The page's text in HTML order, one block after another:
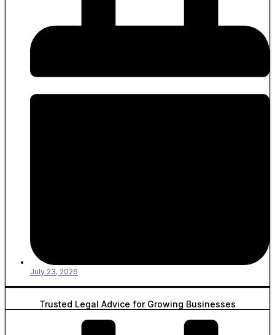
July 23, 2026
Trusted Legal Advice for Growing Businesses